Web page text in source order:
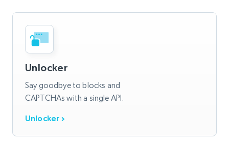
Unlocker
Say goodbye to blocks and
CAPTCHAs with a single API.
Unlocker